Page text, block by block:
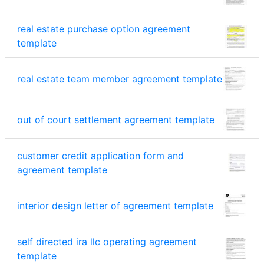
real estate purchase option agreement
template
real estate team member agreement template
out of court settlement agreement template
customer credit application form and
agreement template
interior design letter of agreement template
self directed ira llc operating agreement
template